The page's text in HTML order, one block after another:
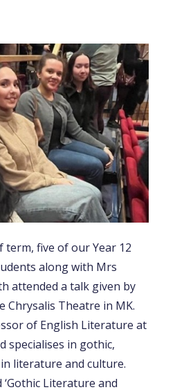
five of our Year 12
along with Mrs
attended a talk given by
Chrysalis Theatre in MK.
of English Literature at
specialises in gothic,
literature and culture.
Literature and